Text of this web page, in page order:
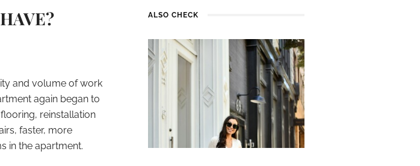
and volume of work
again began to
reinstallation
faster, more
in the apartment.
ALSO CHECK